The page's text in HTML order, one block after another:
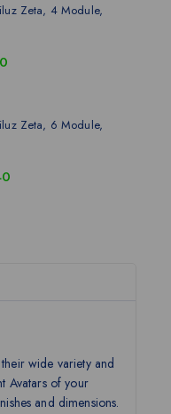
Zeta, 4 Module,
Zeta, 6 Module,
wide variety and
Avatars of your
and dimensions.